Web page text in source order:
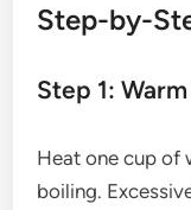
Step-by-
Step 1:
Heat one cup of
boiling.